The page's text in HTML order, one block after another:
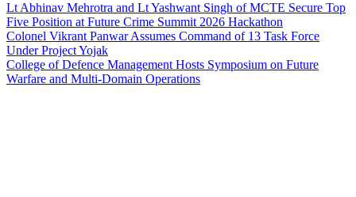
Lt Abhinav Mehrotra and Lt Yashwant Singh of MCTE Secure Top
Five Position at Future Crime Summit 2026 Hackathon
Colonel Vikrant Panwar Assumes Command of 13 Task Force
Under Project Yojak
College of Defence Management Hosts Symposium on Future
Warfare and Multi-Domain Operations